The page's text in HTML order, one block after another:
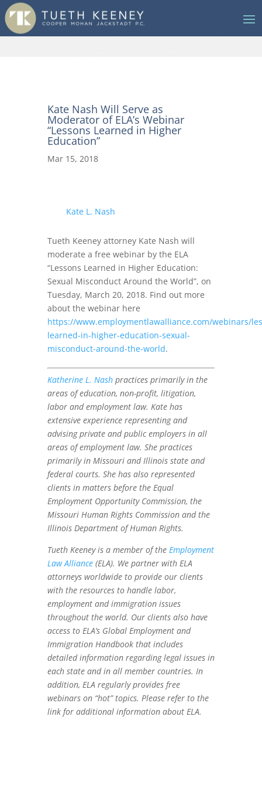
Kate Nash Will Serve as
Moderator of ELA’s Webinar
“Lessons Learned in Higher
Education”
Mar 15, 2018
Kate L. Nash
Tueth Keeney attorney Kate Nash will
moderate a free webinar by the ELA
“Lessons Learned in Higher Education:
Sexual Misconduct Around the World”, on
Tuesday, March 20, 2018. Find out more
about the webinar here
https://www.employmentlawalliance.com/webinars/
learned-in-higher-education-sexual-
misconduct-around-the-world.
Katherine L. Nashpractices primarily in the
areas of education, non-profit, litigation,
labor and employment law. Kate has
extensive experience representing and
advising private and public employers in all
areas of employment law. She practices
primarily in Missouri and Illinois state and
federal courts. She has also represented
clients in matters before the Equal
Employment Opportunity Commission, the
Missouri Human Rights Commission and the
Illinois Department of Human Rights.
Tueth Keeney is a member of the Employment
Law Alliance(ELA). We partner with ELA
attorneys worldwide to provide our clients
with the resources to handle labor,
employment and immigration issues
throughout the world. Our clients also have
access to ELA’s Global Employment and
Immigration Handbook that includes
detailed information regarding legal issues in
each state and in all member countries. In
addition, ELA regularly provides free
webinars on “hot” topics. Please refer to the
link for additional information about ELA.